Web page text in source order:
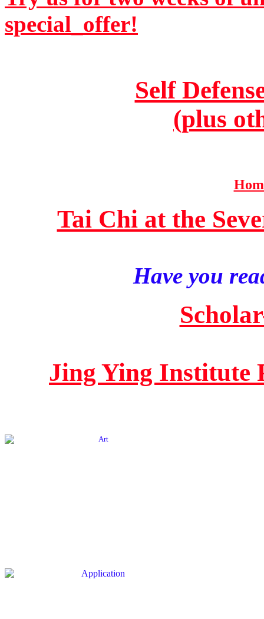
special_offer!
Self
(plus
Tai Chi at the
Have you
Jing Ying Institute